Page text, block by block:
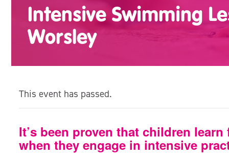
Intensive Swimming
Worsley
This event has passed.
It’s been proven that children
when they engage in intensive